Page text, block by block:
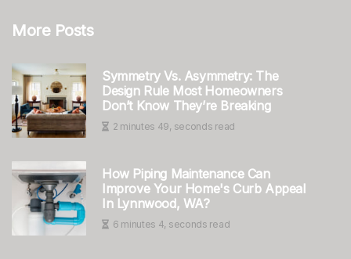
More Posts
Symmetry Vs. Asymmetry: The
Design Rule Most Homeowners
Don’t Know They’re Breaking
2 minutes 49, seconds read
How Piping Maintenance Can
Improve Your Home's Curb Appeal
In Lynnwood, WA?
6 minutes 4, seconds read